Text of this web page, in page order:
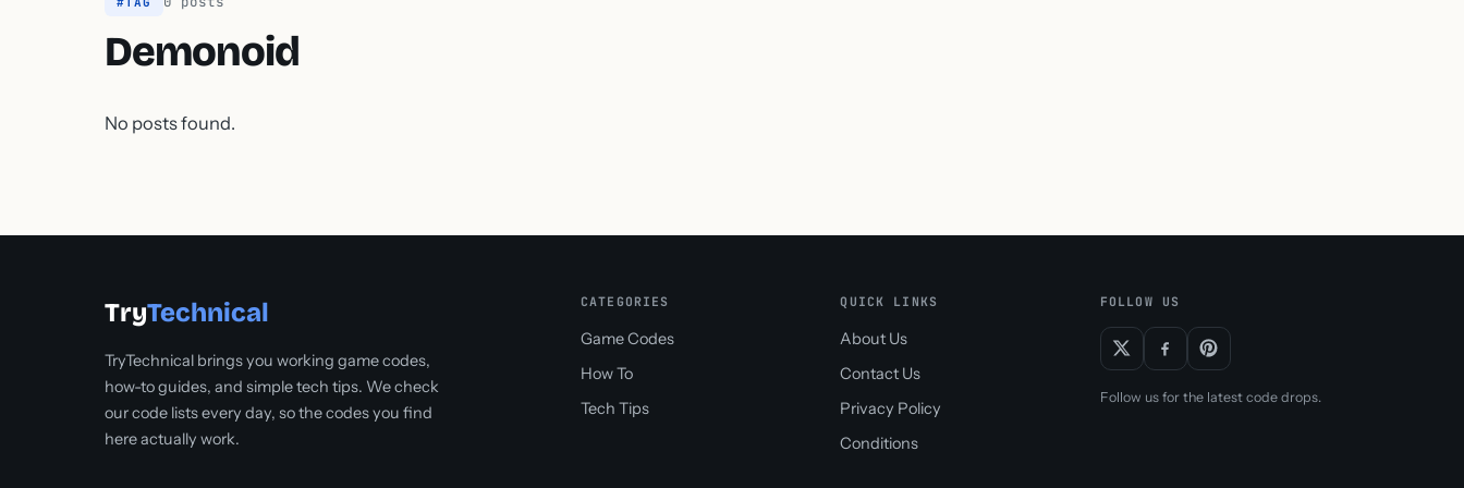
Demonoid
No posts found.
TryTechnical
TryTechnical brings you working game codes,
how-to guides, and simple tech tips. We check
our code lists every day, so the codes you find
here actually work.
CATEGORIES
Game Codes
How To
Tech Tips
QUICK LINKS
About Us
Contact Us
Privacy Policy
Conditions
FOLLOW US
Follow us for the latest code drops.